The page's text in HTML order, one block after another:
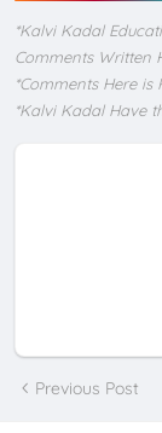
*Kalvi Kadal
Comments Written
*Comments Here is
*Kalvi Kadal Have
Previous Post